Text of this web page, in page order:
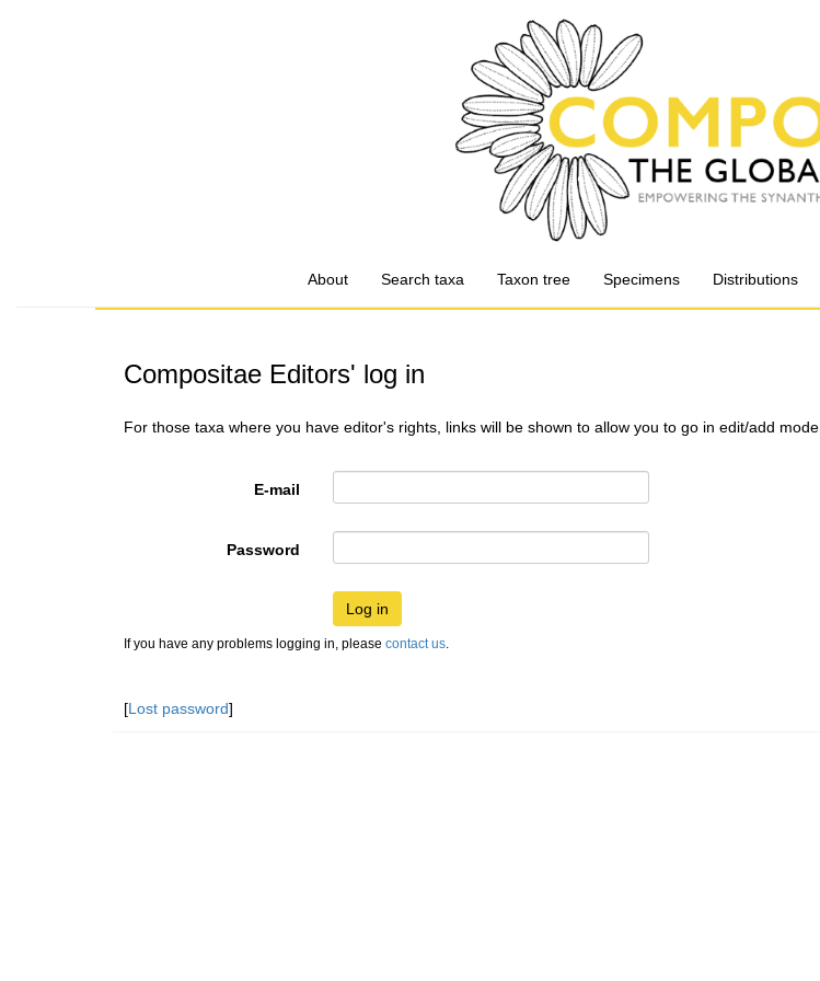
About Search taxa Taxon tree Specimens Distributions
Compositae Editors' log in
For those taxa where you have editor's rights, links will be shown to allow you to go in edit/add mode
E-mail
Password
Log in
If you have any problems logging in, please contact us.
[Lost password]